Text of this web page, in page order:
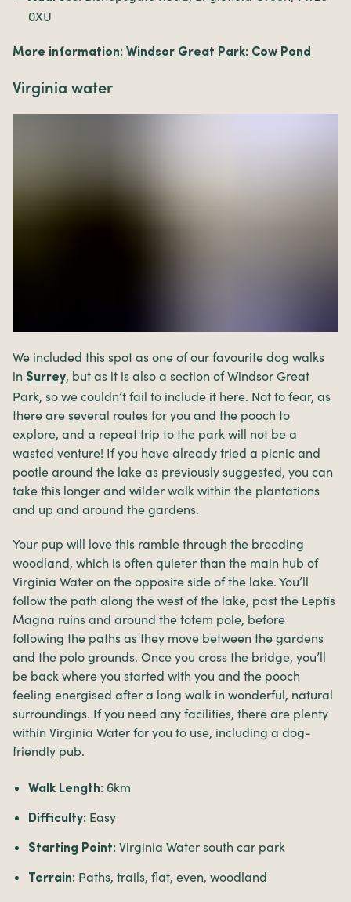
0XU
More information: Windsor Great Park: Cow Pond
Virginia water
We included this spot as one of our favourite dog walks
in Surrey, but as it is also a section of Windsor Great
Park, so we couldn’t fail to include it here. Not to fear, as
there are several routes for you and the pooch to
explore, and a repeat trip to the park will not be a
wasted venture! If you have already tried a picnic and
pootle around the lake as previously suggested, you can
take this longer and wilder walk within the plantations
and up and around the gardens.
Your pup will love this ramble through the brooding
woodland, which is often quieter than the main hub of
Virginia Water on the opposite side of the lake. You’ll
follow the path along the west of the lake, past the Leptis
Magna ruins and around the totem pole, before
following the paths as they move between the gardens
and the polo grounds. Once you cross the bridge, you’ll
be back where you started with you and the pooch
feeling energised after a long walk in wonderful, natural
surroundings. If you need any facilities, there are plenty
within Virginia Water for you to use, including a dog-
friendly pub.
Walk Length: 6km
Difficulty: Easy
Starting Point: Virginia Water south car park
Terrain: Paths, trails, flat, even, woodland